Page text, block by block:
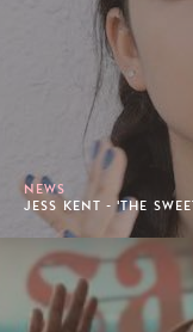
NEWS
JESS KENT - 'THE